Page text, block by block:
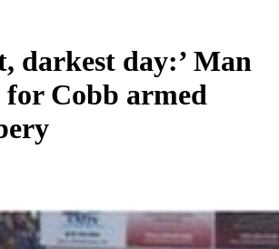
darkest day:’ Man
for Cobb armed